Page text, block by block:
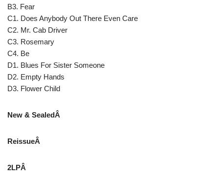
B3. Fear
C1. Does Anybody Out There Even Care
C2. Mr. Cab Driver
C3. Rosemary
C4. Be
D1. Blues For Sister Someone
D2. Empty Hands
D3. Flower Child
New & SealedÂ
ReissueÂ
2LPÂ